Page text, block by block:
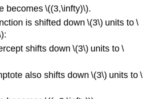
becomes \((3,\infty)\).
is shifted down \(3\) units to \
shifts down \(3\) units to \
also shifts down \(3\) units to \